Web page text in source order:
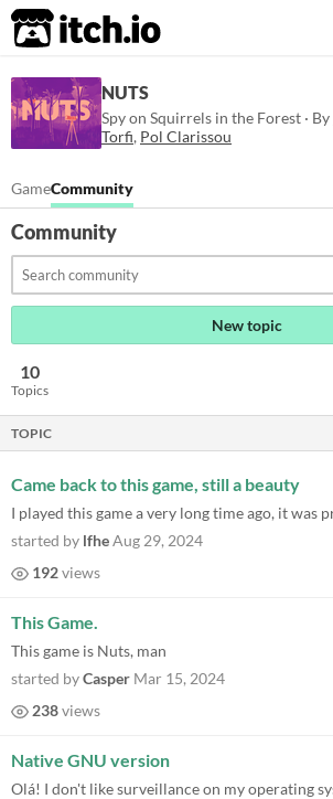
itch.io
NUTS
Spy on Squirrels in the Forest · By
Torfi, Pol Clarissou
GameCommunity
Community
New topic
10
Topics
TOPIC
Came back to this game, still a beauty
started by lfheAug 29, 2024
192views
This Game.
This game is Nuts, man
started byCasper Mar 15, 2024
238views
Native GNU version